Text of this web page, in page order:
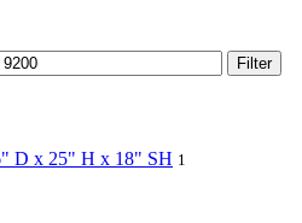
Filter
D x 25" H x 18" SH 1